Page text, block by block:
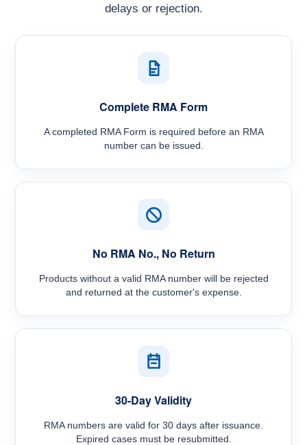
delays or rejection.
Complete RMA Form
A completed RMA Form is required before an RMA
number can be issued.
No RMA No., No Return
Products without a valid RMA number will be rejected
and returned at the customer's expense.
30-Day Validity
RMA numbers are valid for 30 days after issuance.
Expired cases must be resubmitted.